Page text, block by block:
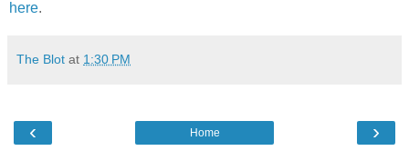
here.
The Blot at 1:30 PM
‹ ›
Home